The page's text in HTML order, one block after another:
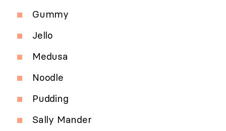
Gummy
Jello
Medusa
Noodle
Pudding
Sally Mander